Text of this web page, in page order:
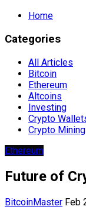
Home
Categories
All Articles
Bitcoin
Ethereum
Altcoins
Investing
Crypto
Crypto Mining
Ethereum
Future of
BitcoinMaster Feb